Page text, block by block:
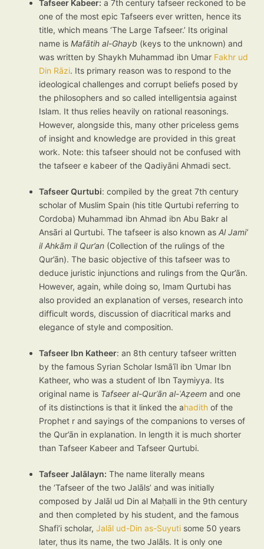
Tafseer Kabeer: a 7th century tafseer reckoned to be
one of the most epic Tafseers ever written, hence its
title, which means ‘The Large Tafseer.’ Its original
name isMafātih al-Ghayb (keys to the unknown) and
was written by Shaykh Muhammad ibn Umar Fakhr ud
Din Rāzi. Its primary reason was to respond to the
ideological challenges and corrupt beliefs posed by
the philosophers and so called intelligentsia against
Islam. It thus relies heavily on rational reasonings.
However, alongside this, many other priceless gems
of insight and knowledge are provided in this great
work. Note: this tafseer should not be confused with
the tafseer e kabeer of the Qadiyāni Ahmadi sect.
Tafseer Qurtubi: compiled by the great 7th century
scholar of Muslim Spain (his title Qurtubi referring to
Cordoba) Muhammad ibn Ahmad ibn Abu Bakr al
Ansāri al Qurtubi. The tafseer is also known asAl Jami’
il Ahkām il Qur’an (Collection of the rulings of the
Qur’ān). The basic objective of this tafseer was to
deduce juristic injunctions and rulings from the Qur’ān.
However, again, while doing so, Imam Qurtubi has
also provided an explanation of verses, research into
difficult words, discussion of diacritical marks and
elegance of style and composition.
Tafseer Ibn Katheer: an 8th century tafseer written
by the famous Syrian Scholar Ismāʿīl ibn ʿUmar Ibn
Katheer, who was a student of Ibn Taymiyya. Its
original name is Tafseer al-Qurʾān al-ʿAẓeem and one
of its distinctions is that it linked the ahadith of the
Prophet r and sayings of the companions to verses of
the Qur’ān in explanation. In length it is much shorter
than Tafseer Kabeer and Tafseer Qurtubi.
Tafseer Jalālayn: The name literally means
the ‘Tafseer of the two Jalāls’ and was initially
composed by Jalāl ud Din al Maḥalli in the 9th century
and then completed by his student, and the famous
Shafi’i scholar,Jalāl ud-Din as-Suyuti some 50 years
later, thus its name, the two Jalāls. It is only one